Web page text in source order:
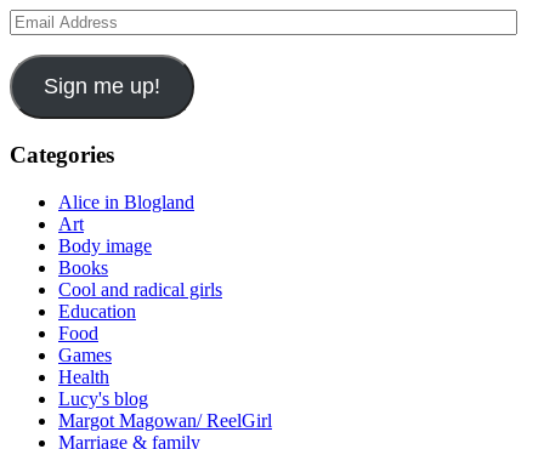
Email
Address
Sign me up!
Categories
Alice in Blogland
Art
Body image
Books
Cool and radical girls
Education
Food
Games
Health
Lucy's blog
Margot Magowan/ ReelGirl
Marriage & family